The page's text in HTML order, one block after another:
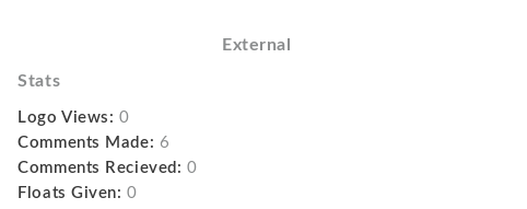
External
Stats
Logo Views: 0
Comments Made: 6
Comments Recieved: 0
Floats Given: 0